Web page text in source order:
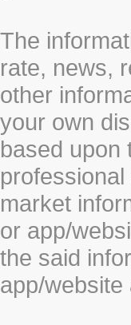
The
rate, news,
other
your own
based upon
market
or app/
the said
app/